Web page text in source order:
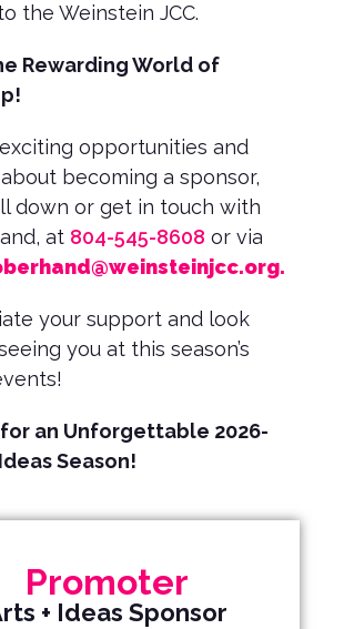
the Weinstein JCC.
Rewarding World of
opportunities and
becoming a sponsor,
down or get in touch with
at 804-545-8608 or via
.
your support and look
you at this season’s
an Unforgettable 2026-
Season!
Promoter
+ Ideas Sponsor